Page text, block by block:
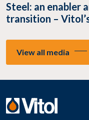
Steel: an enabler
transition –
View all media